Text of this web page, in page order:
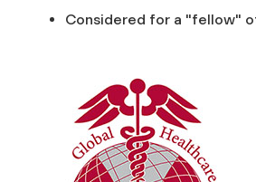
Considered for a "fellow"